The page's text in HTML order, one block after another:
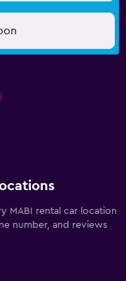
MABI rental car location
number, and reviews